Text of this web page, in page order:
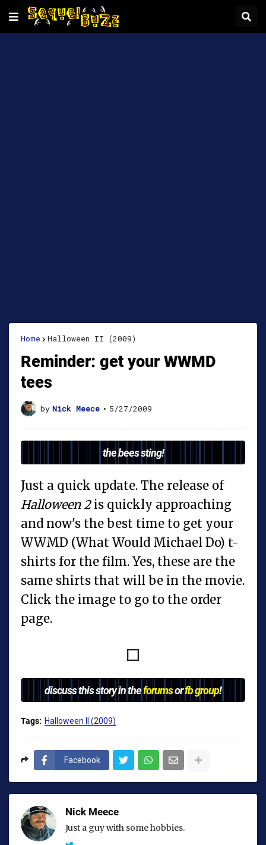
Home Halloween II (2009)
Reminder: get your WWMD
tees
by Nick Meece • 5/27/2009
the bees sting!
Just a quick update. The release of
Halloween 2is quickly approaching
and now's the best time to get your
WWMD (What Would Michael Do) t-
shirts for the film. Yes, these are the
same shirts that will be in the movie.
Click the image to go to the order
page.
discuss this story in theforumsorfb group!
Tags: Halloween II (2009)
Facebook
Nick Meece
Just a guy with some hobbies.